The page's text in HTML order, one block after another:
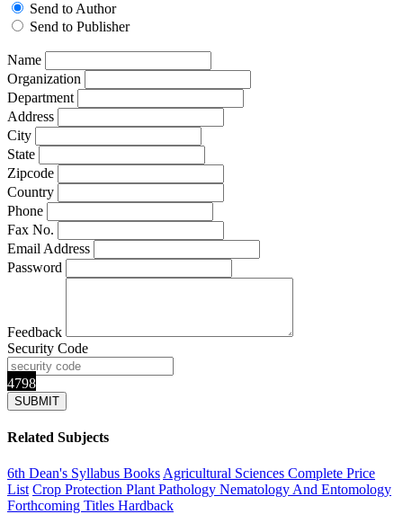
Send to Author
Send to Publisher
Name
Organization
Department
Address
City
State
Zipcode
Country
Phone
Fax No.
Email Address
Password
Feedback
Security Code
4798
Related Subjects
6th Dean's Syllabus Books Agricultural Sciences Complete Price
List Crop Protection Plant Pathology Nematology And Entomology
Forthcoming Titles Hardback